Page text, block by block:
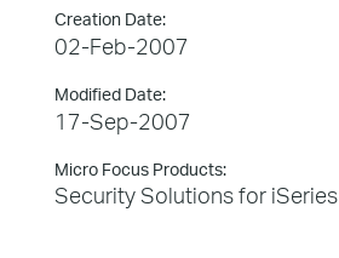
Creation Date:
02-Feb-2007
Modified Date:
17-Sep-2007
Micro Focus Products:
Security Solutions for iSeries